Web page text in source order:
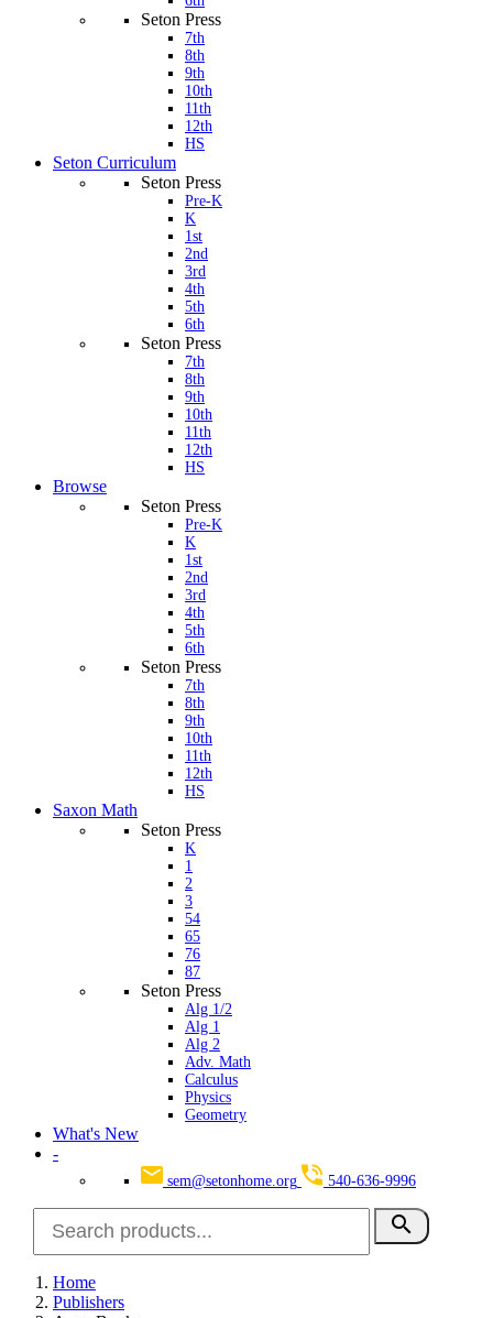
Seton Press
7th
8th
9th
10th
11th
12th
HS
Seton Curriculum
Seton Press
Pre-K
K
1st
2nd
3rd
4th
5th
6th
Seton Press
7th
8th
9th
10th
11th
12th
HS
Browse
Seton Press
Pre-K
K
1st
2nd
3rd
4th
5th
6th
Seton Press
7th
8th
9th
10th
11th
12th
HS
Saxon Math
Seton Press
K
1
2
3
54
65
76
87
Seton Press
Alg 1/2
Alg 1
Alg 2
Adv. Math
Calculus
Physics
Geometry
What's New
-
sem@setonhome.org 540-636-9996
search
Home
Publishers